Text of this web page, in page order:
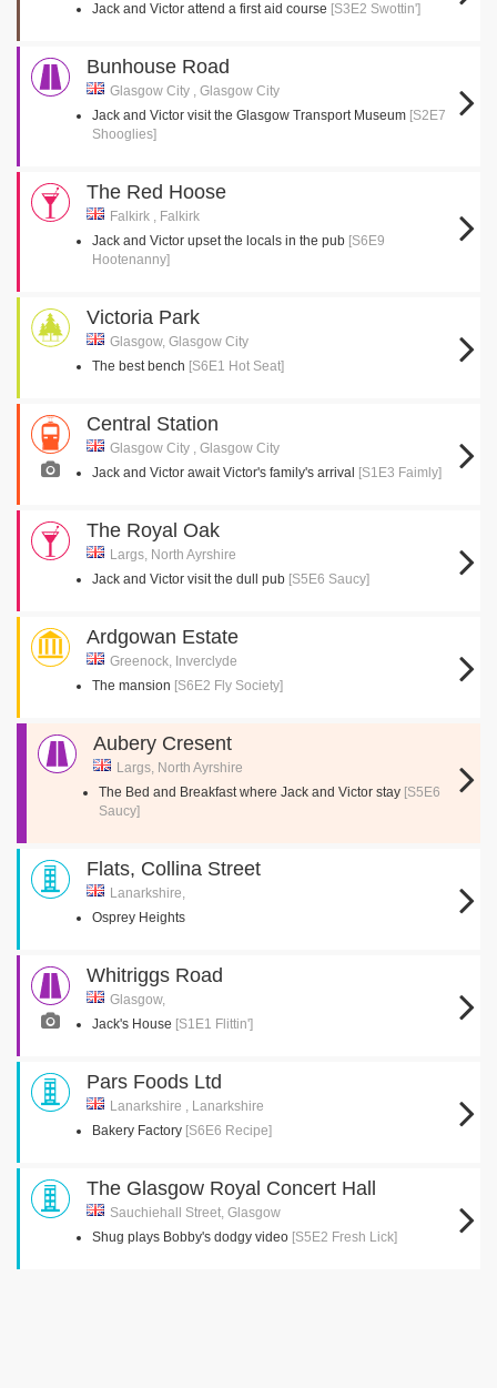
Jack and Victor attend a first aid course [S3E2 Swottin']
Bunhouse Road
Glasgow City , Glasgow City
Jack and Victor visit the Glasgow Transport Museum [S2E7
Shooglies]
The Red Hoose
Falkirk , Falkirk
Jack and Victor upset the locals in the pub [S6E9
Hootenanny]
Victoria Park
Glasgow, Glasgow City
The best bench [S6E1 Hot Seat]
Central Station
Glasgow City , Glasgow City
Jack and Victor await Victor's family's arrival [S1E3 Faimly]
The Royal Oak
Largs, North Ayrshire
Jack and Victor visit the dull pub [S5E6 Saucy]
Ardgowan Estate
Greenock, Inverclyde
The mansion [S6E2 Fly Society]
Aubery Cresent
Largs, North Ayrshire
The Bed and Breakfast where Jack and Victor stay [S5E6
Saucy]
Flats, Collina Street
Lanarkshire,
Osprey Heights
Whitriggs Road
Glasgow,
Jack's House [S1E1 Flittin']
Pars Foods Ltd
Lanarkshire , Lanarkshire
Bakery Factory [S6E6 Recipe]
The Glasgow Royal Concert Hall
Sauchiehall Street, Glasgow
Shug plays Bobby's dodgy video [S5E2 Fresh Lick]